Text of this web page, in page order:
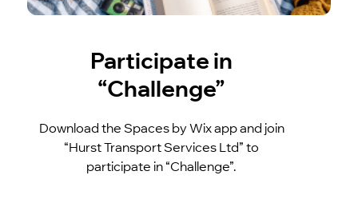
Participate in
“Challenge”
Download the Spaces by Wix app and join
“Hurst Transport Services Ltd” to
participate in “Challenge”.